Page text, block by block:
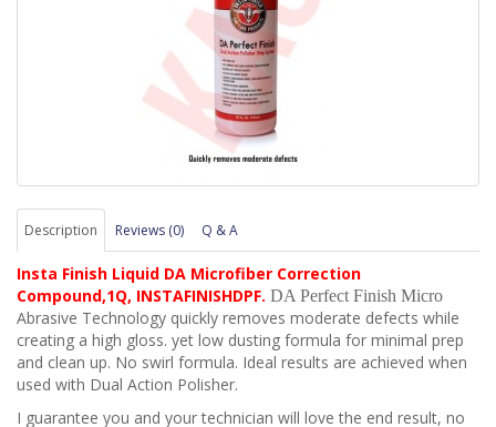
Description Reviews (0) Q & A
Insta Finish Liquid DA Microfiber Correction
Compound,1Q, INSTAFINISHDPF. DA Perfect Finish Micro
Abrasive Technology quickly removes moderate defects while
creating a high gloss. yet low dusting formula for minimal prep
and clean up. No swirl formula. Ideal results are achieved when
used with Dual Action Polisher.
I guarantee you and your technician will love the end result, no